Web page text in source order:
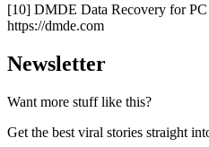
[10] DMDE Data Recovery for
https://dmde.com
Newsletter
Want more stuff like this?
Get the best viral stories straight